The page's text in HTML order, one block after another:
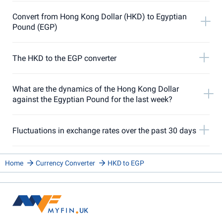
Convert from Hong Kong Dollar (HKD) to Egyptian
Pound (EGP)
The HKD to the EGP converter
What are the dynamics of the Hong Kong Dollar
against the Egyptian Pound for the last week?
Fluctuations in exchange rates over the past 30 days
Home Currency Converter HKD to EGP